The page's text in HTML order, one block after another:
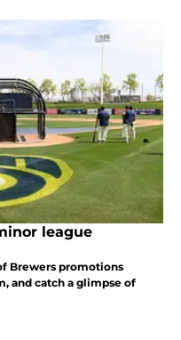
league
Brewers promotions
and catch a glimpse of